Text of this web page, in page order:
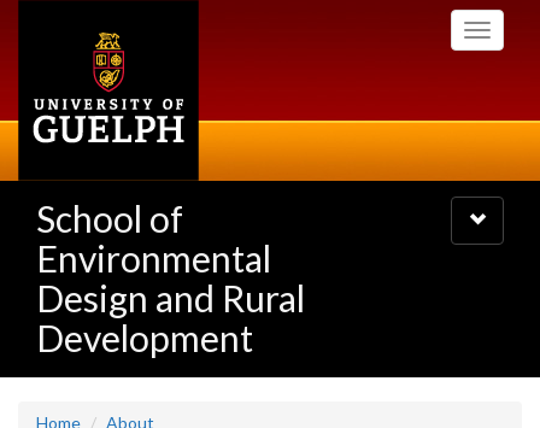
Toggle
School of
Environmental
Design and Rural
Development
Toggle
navigation
Home About